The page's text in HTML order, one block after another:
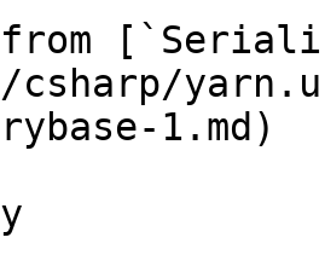
csharp/
1.md)